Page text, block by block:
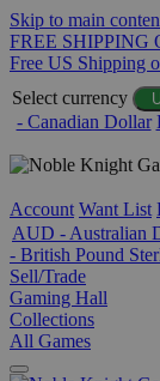
Skip to main
FREE SHIPPING
Free US Shipping
Select currency
- Canadian Dollar
Account Want List
AUD - Australian
- British Pound
Sell/Trade
Gaming Hall
Collections
All Games